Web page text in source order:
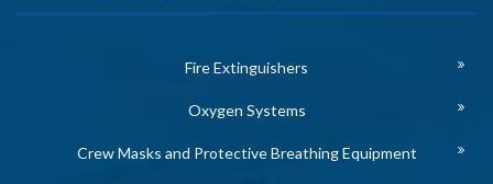
Fire Extinguishers
Oxygen Systems
Crew Masks and Protective Breathing Equipment